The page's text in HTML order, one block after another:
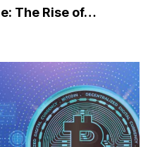
The Rise of…